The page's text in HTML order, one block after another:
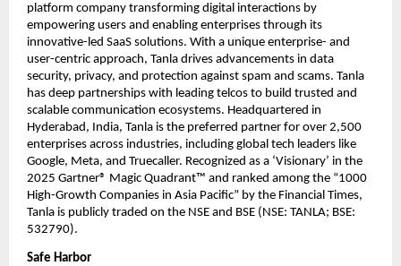
platform company transforming digital interactions by
empowering users and enabling enterprises through its
innovative-led SaaS solutions. With a unique enterprise- and
user-centric approach, Tanla drives advancements in data
security, privacy, and protection against spam and scams. Tanla
has deep partnerships with leading telcos to build trusted and
scalable communication ecosystems. Headquartered in
Hyderabad, India, Tanla is the preferred partner for over 2,500
enterprises across industries, including global tech leaders like
Google, Meta, and Truecaller. Recognized as a ‘Visionary’ in the
2025 Gartner® Magic Quadrant™ and ranked among the “1000
High-Growth Companies in Asia Pacific” by the Financial Times,
Tanla is publicly traded on the NSE and BSE (NSE: TANLA; BSE:
532790).
Safe Harbor